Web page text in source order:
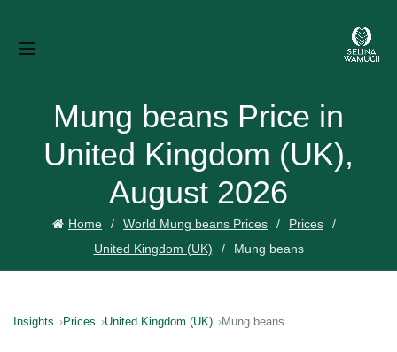
Mung beans Price in
United Kingdom (UK),
August 2026
Home World Mung beans Prices
Prices
United Kingdom (UK)
Mung beans
Insights Prices United Kingdom (UK) Mung beans